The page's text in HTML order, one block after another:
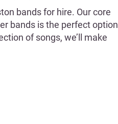
bands for hire. Our core
bands is the perfect option
of songs, we’ll make